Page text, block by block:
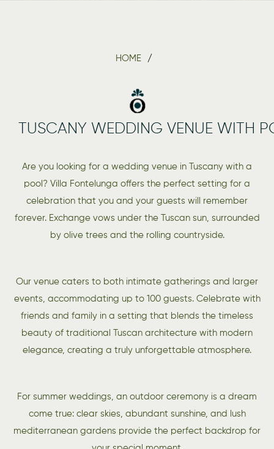
HOME
TUSCANY WEDDING VENUE WITH
Are you looking for a wedding venue in Tuscany with a
pool? Villa Fontelunga offers the perfect setting for a
celebration that you and your guests will remember
forever. Exchange vows under the Tuscan sun, surrounded
by olive trees and the rolling countryside.
Our venue caters to both intimate gatherings and larger
events, accommodating up to 100 guests. Celebrate with
friends and family in a setting that blends the timeless
beauty of traditional Tuscan architecture with modern
elegance, creating a truly unforgettable atmosphere.
For summer weddings, an outdoor ceremony is a dream
come true: clear skies, abundant sunshine, and lush
mediterranean gardens provide the perfect backdrop for